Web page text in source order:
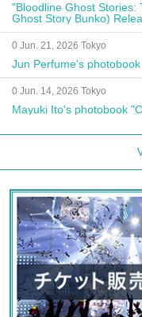
"Bloodline Ghost Stories:
Ghost Story Bunko)
Autograph Session
0 Jun. 21, 2026 Tokyo
Jun Perfume's
0 Jun. 14, 2026 Tokyo
Mayuki Ito's photobook